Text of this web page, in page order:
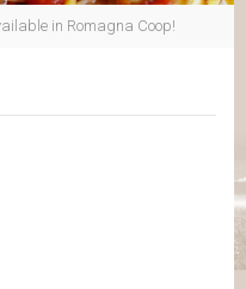
in Romagna Coop!